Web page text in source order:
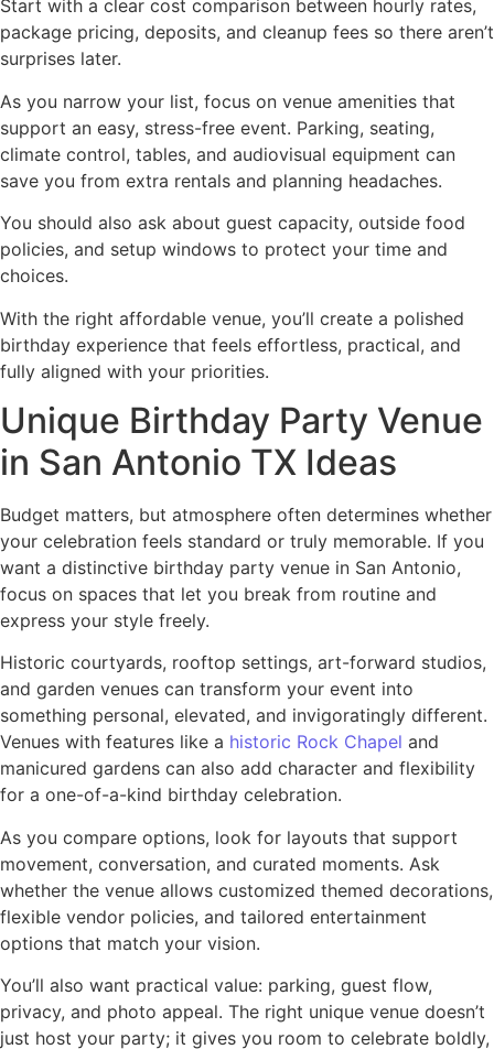
Start with a clear cost comparison between hourly rates,
package pricing, deposits, and cleanup fees so there aren’t
surprises later.
As you narrow your list, focus on venue amenities that
support an easy, stress-free event. Parking, seating,
climate control, tables, and audiovisual equipment can
save you from extra rentals and planning headaches.
You should also ask about guest capacity, outside food
policies, and setup windows to protect your time and
choices.
With the right affordable venue, you’ll create a polished
birthday experience that feels effortless, practical, and
fully aligned with your priorities.
Unique Birthday Party Venue
in San Antonio TX Ideas
Budget matters, but atmosphere often determines whether
your celebration feels standard or truly memorable. If you
want a distinctive birthday party venue in San Antonio,
focus on spaces that let you break from routine and
express your style freely.
Historic courtyards, rooftop settings, art-forward studios,
and garden venues can transform your event into
something personal, elevated, and invigoratingly different.
Venues with features like a historic Rock Chapel and
manicured gardens can also add character and flexibility
for a one-of-a-kind birthday celebration.
As you compare options, look for layouts that support
movement, conversation, and curated moments. Ask
whether the venue allows customized themed decorations,
flexible vendor policies, and tailored entertainment
options that match your vision.
You’ll also want practical value: parking, guest flow,
privacy, and photo appeal. The right unique venue doesn’t
just host your party; it gives you room to celebrate boldly,